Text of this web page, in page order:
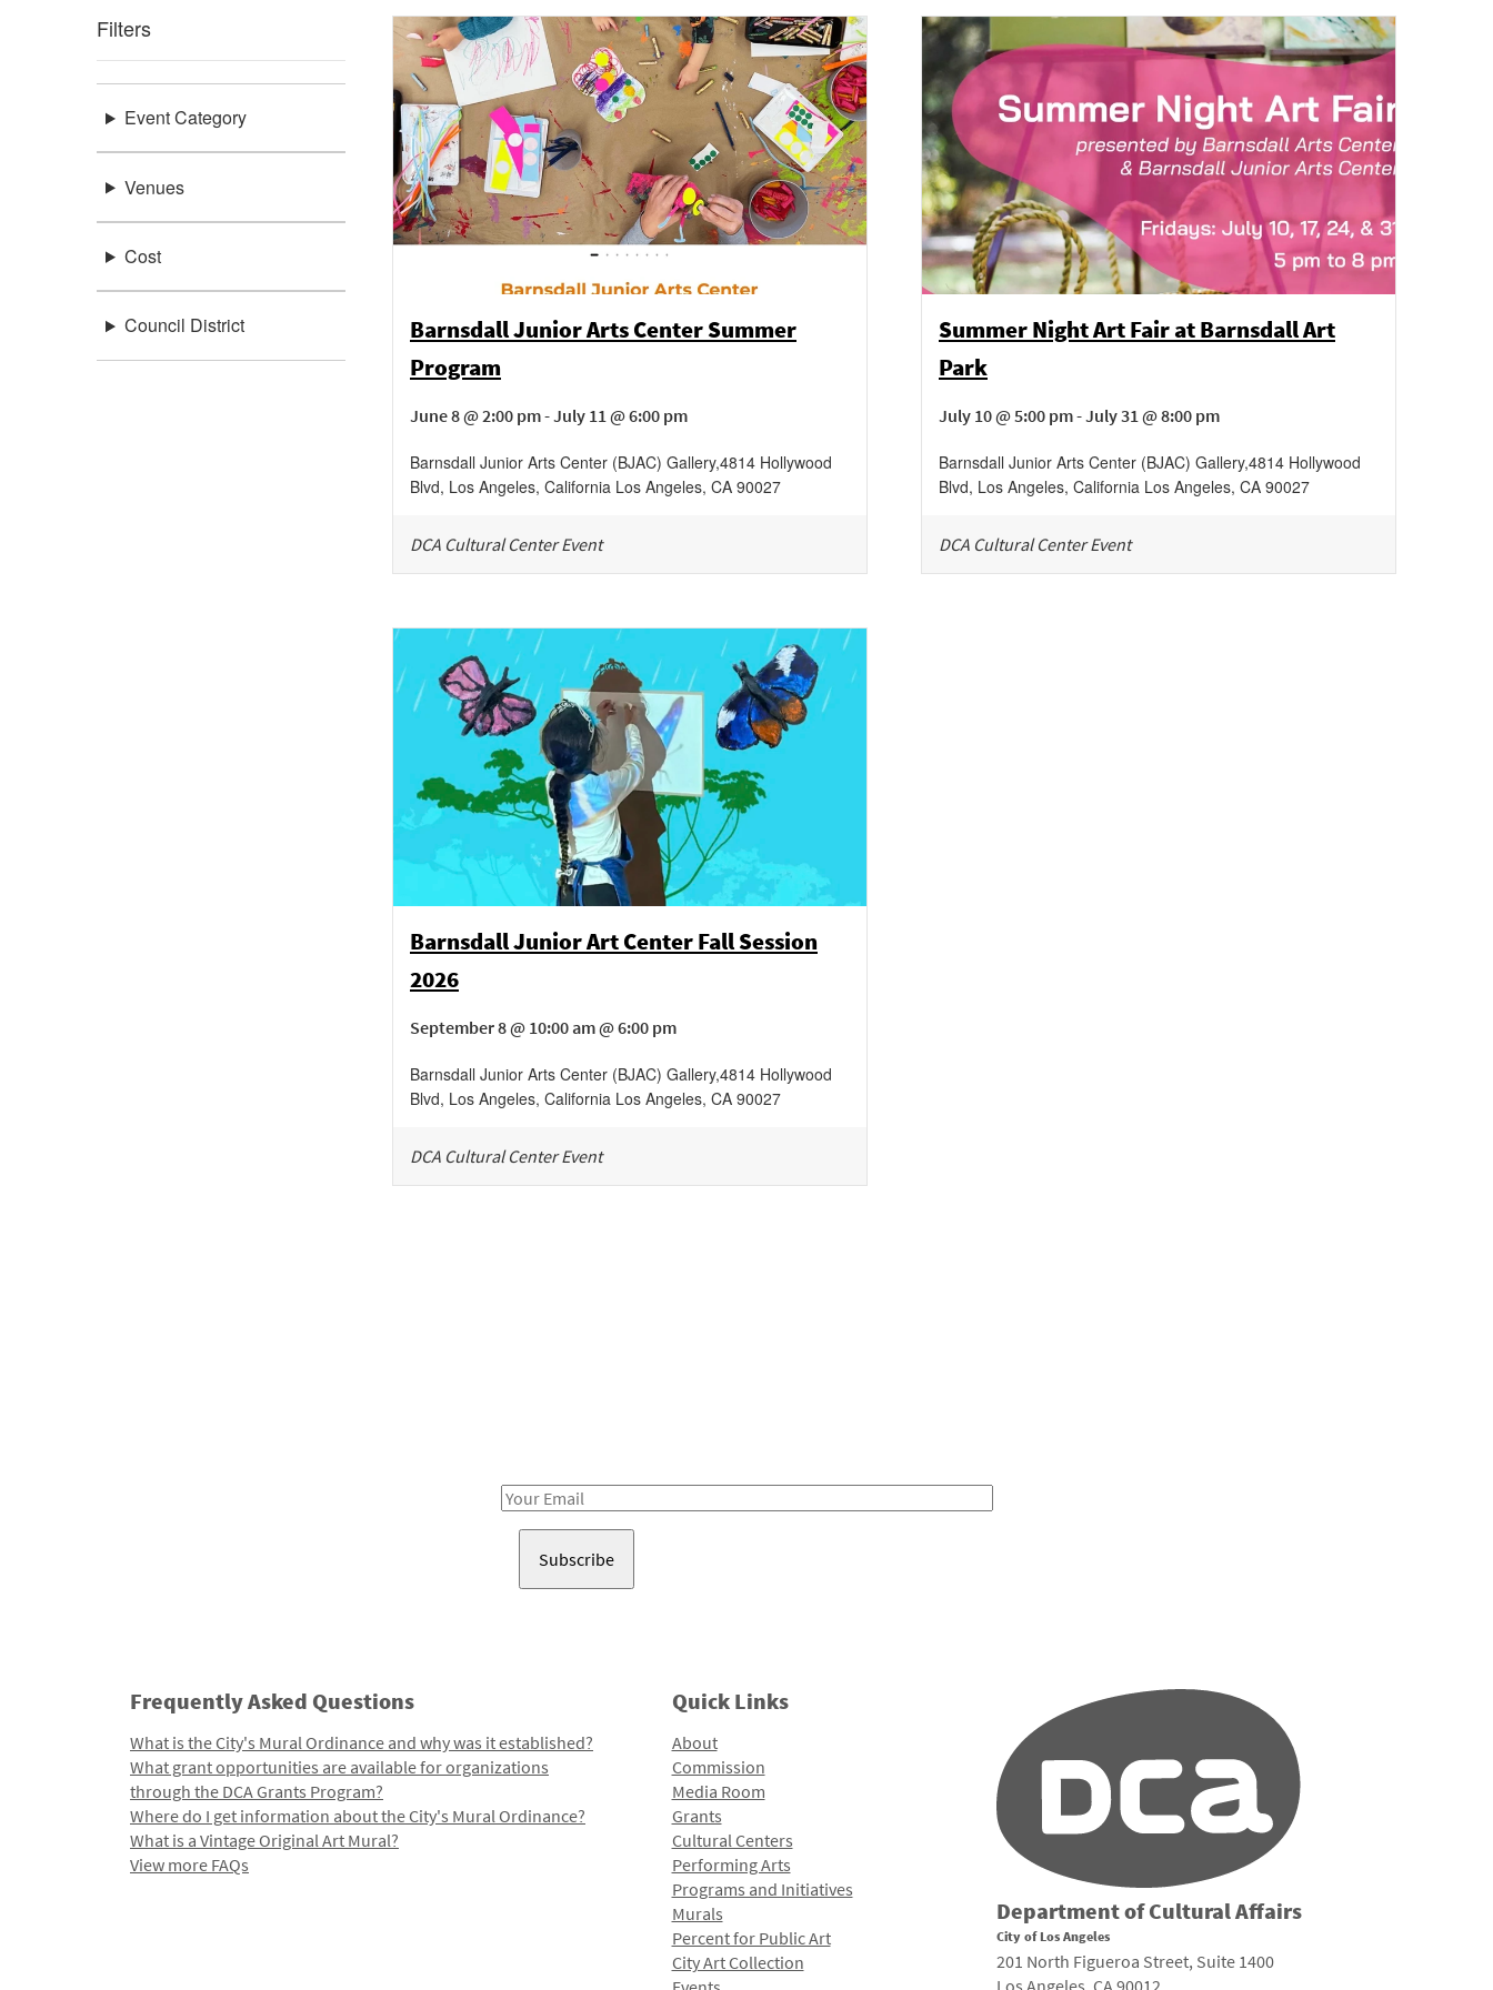
Filters
Event Category
Venues
Cost
Council District
Barnsdall Junior Arts Center Summer
Program
June 8 @ 2:00 pm - July 11 @ 6:00 pm
Barnsdall Junior Arts Center (BJAC) Gallery,4814 Hollywood
Blvd, Los Angeles, California Los Angeles, CA 90027
DCA Cultural Center Event
Summer Night Art Fair at Barnsdall Art
Park
July 10 @ 5:00 pm - July 31 @ 8:00 pm
Barnsdall Junior Arts Center (BJAC) Gallery,4814 Hollywood
Blvd, Los Angeles, California Los Angeles, CA 90027
DCA Cultural Center Event
Barnsdall Junior Art Center Fall Session
2026
September 8 @ 10:00 am @ 6:00 pm
Barnsdall Junior Arts Center (BJAC) Gallery,4814 Hollywood
Blvd, Los Angeles, California Los Angeles, CA 90027
DCA Cultural Center Event
Email
Frequently Asked Questions
What is the City's Mural Ordinance and why was it established?
What grant opportunities are available for organizations
through the DCA Grants Program?
Where do I get information about the City's Mural Ordinance?
What is a Vintage Original Art Mural?
View more FAQs
Quick Links
About
Commission
Media Room
Grants
Cultural Centers
Performing Arts
Programs and Initiatives
Murals
Percent for Public Art
City Art Collection
Department of Cultural Affairs
City of Los Angeles
201 North Figueroa Street, Suite 1400